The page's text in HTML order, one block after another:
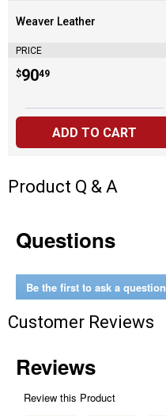
Brand:
Weaver Leather
PRICE
Price:
$90
. 49
ADD TO CART
Product Q & A
Questions
Be the first to ask a question
Customer Reviews